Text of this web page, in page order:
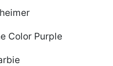
Color Purple